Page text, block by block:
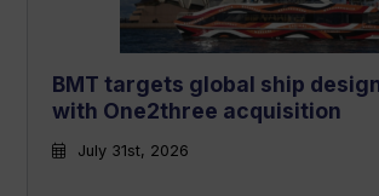
BMT targets global ship
with One2three acquisition
July 31st, 2026